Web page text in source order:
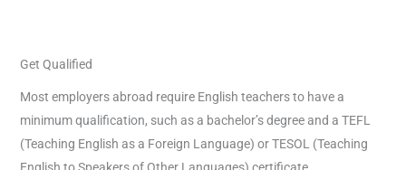
Get Qualified
Most employers abroad require English teachers to have a
minimum qualification, such as a bachelor’s degree and a TEFL
(Teaching English as a Foreign Language) or TESOL (Teaching